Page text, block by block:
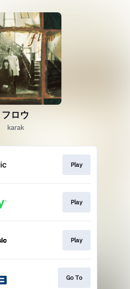
フロウ
karak
Play
Play
Play
Go To